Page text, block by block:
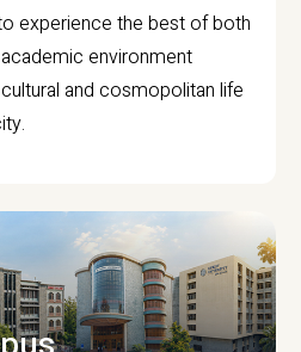
experience the best of both
environment
and cosmopolitan life